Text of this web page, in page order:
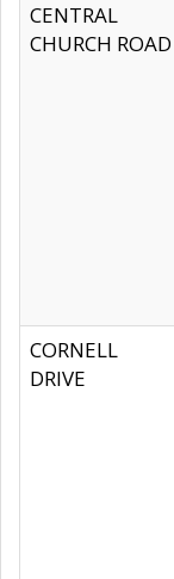
CENTRAL
CHURCH ROAD
CORNELL
DRIVE